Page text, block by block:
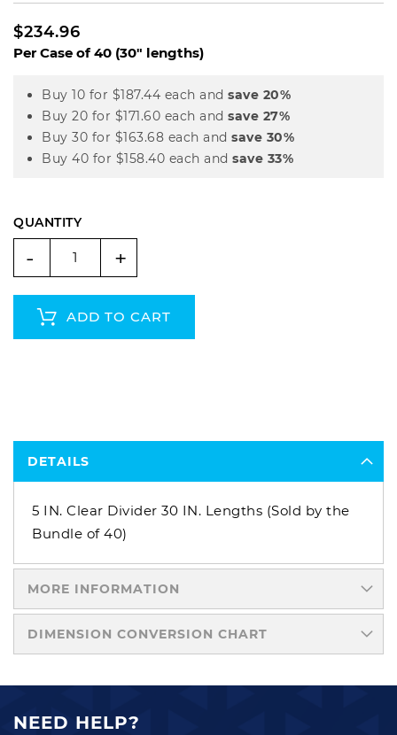
$234.96
Per Case of 40 (30" lengths)
Buy 10 for $187.44 each and save 20%
Buy 20 for $171.60 each and save 27%
Buy 30 for $163.68 each and save 30%
Buy 40 for $158.40 each and save 33%
QUANTITY
- +
ADD TO CART
DETAILS
5 IN. Clear Divider 30 IN. Lengths (Sold by the
Bundle of 40)
MORE INFORMATION
DIMENSION CONVERSION CHART
NEED HELP?